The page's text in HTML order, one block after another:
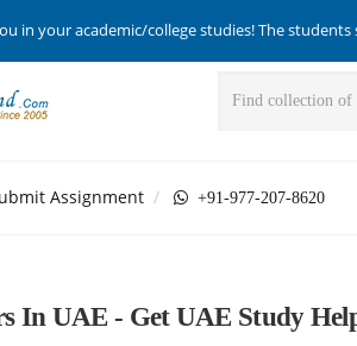
in your academic/college studies! The
Assignment +91-977-207-8620
In UAE - Get UAE Study